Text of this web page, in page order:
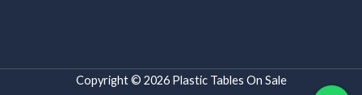
Copyright © 2026 Plastic Tables On Sale